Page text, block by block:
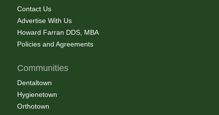
Contact Us
Advertise With Us
Howard Farran DDS, MBA
Policies and Agreements
Communities
Dentaltown
Hygienetown
Orthotown